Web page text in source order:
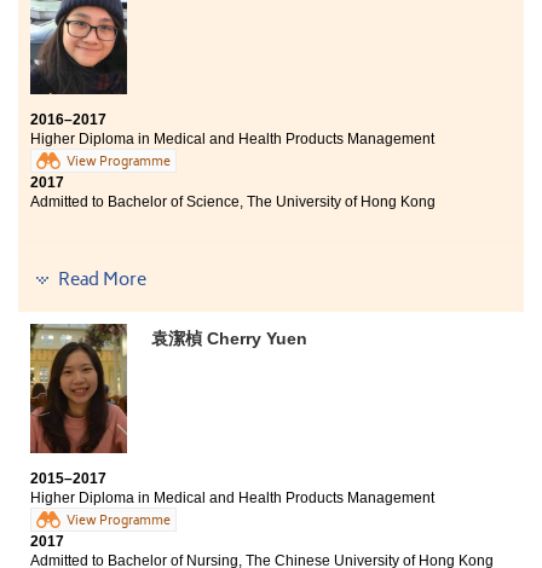
2016–2017
Higher Diploma in Medical and Health Products Management
View Programme
2017
Admitted to Bachelor of Science, The University of Hong Kong
unsatisfactory DSE result. However, I am glad that I
have chosen to study this program. This program
provides an opportunity for me to study pharmacy, use
of laboratory equipment, anatomy and physiology.
Studying in HPSHCC can enrich my knowledge and be
well-prepared for university study. Moreover, the
teachers are passionate and patient in answering
questions which help us to solve the problems in
studies. They also organise different talks so we enable
to understand how can we plan our further studies and
career. "What doesn't kill you makes you stronger" I
believe that only by working hard and being persistent
Read More
袁潔楨 Cherry Yuen
2015–2017
Higher Diploma in Medical and Health Products Management
View Programme
2017
Admitted to Bachelor of Nursing, The Chinese University of Hong Kong